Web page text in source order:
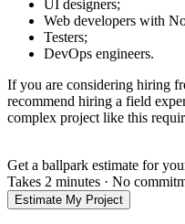
UI designers;
Web developers with
Testers;
DevOps engineers.
If you are considering hiring
recommend hiring a field
complex project like this
Get a ballpark estimate for
Takes 2 minutes · No
Estimate My Project